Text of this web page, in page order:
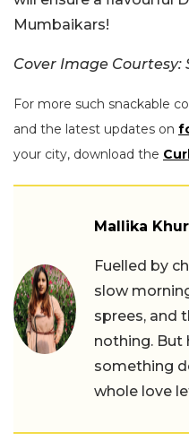
Mumbaikars!
Cover Image Courtesy:
For more such snackable
and the latest updates on
your city, download the
Mallika
Fuelled by
slow
sprees, and
nothing. But
something
whole love